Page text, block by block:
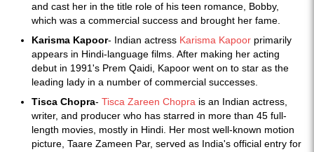
and cast her in the title role of his teen romance, Bobby,
which was a commercial success and brought her fame.
Karisma Kapoor- Indian actress Karisma Kapoor primarily
appears in Hindi-language films. After making her acting
debut in 1991's Prem Qaidi, Kapoor went on to star as the
leading lady in a number of commercial successes.
Tisca Chopra- Tisca Zareen Chopra is an Indian actress,
writer, and producer who has starred in more than 45 full-
length movies, mostly in Hindi. Her most well-known motion
picture, Taare Zameen Par, served as India's official entry for